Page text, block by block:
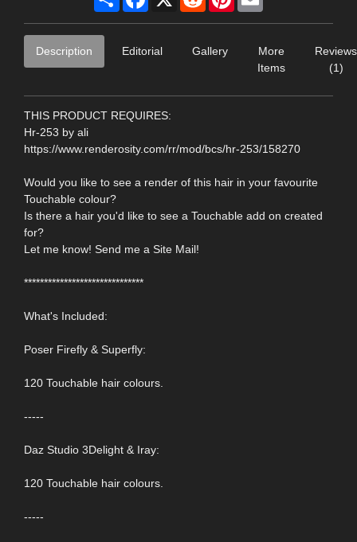
Description Editorial Gallery
More
Items
Reviews
(1)
THIS PRODUCT REQUIRES:
Hr-253 by ali
https://www.renderosity.com/rr/mod/bcs/hr-253/158270
Would you like to see a render of this hair in your favourite
Touchable colour?
Is there a hair you'd like to see a Touchable add on created
for?
Let me know! Send me a Site Mail!
******************************
What's Included:
Poser Firefly & Superfly:
120 Touchable hair colours.
-----
Daz Studio 3Delight & Iray:
120 Touchable hair colours.
-----